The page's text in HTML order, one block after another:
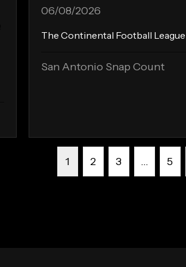
06/08/2026
The Continental Football League
San Antonio Snap Count
1 2 3 … 5